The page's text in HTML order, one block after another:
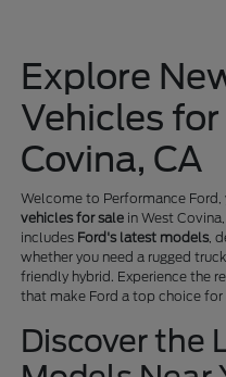
Explore
Vehicles
Covina, CA
Welcome to Performance
vehicles for sale in West
includes Ford's latest models ,
whether you need a rugged
friendly hybrid. Experience the
that make Ford a top choice for
Discover the